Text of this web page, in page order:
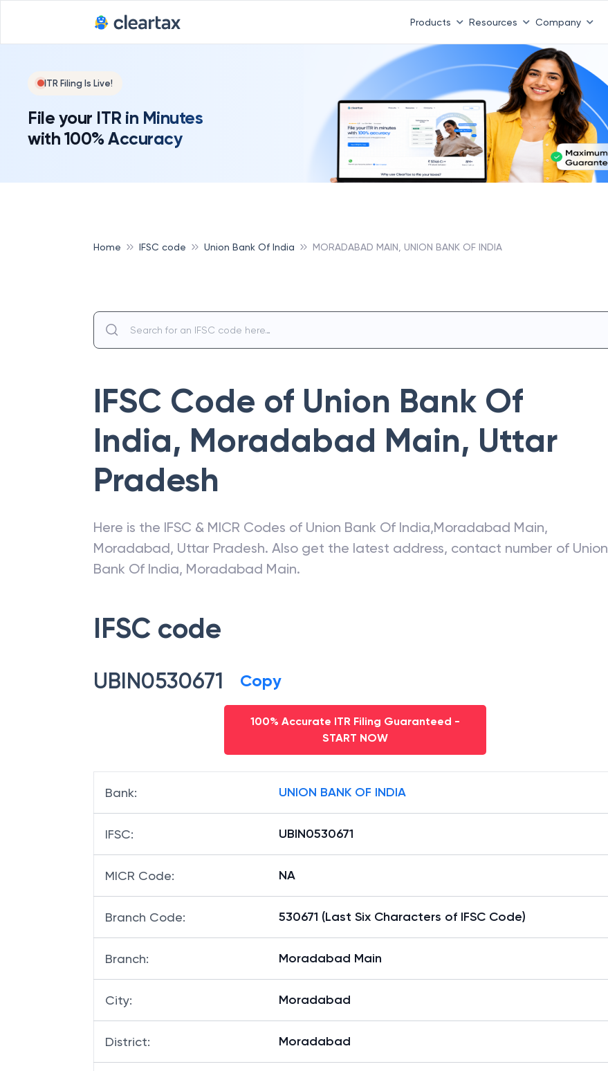
Products Resources Company
ITR Filing Is Live!
File your ITR in Minutes
with 100% Accuracy
Home IFSC code Union Bank Of India MORADABAD MAIN, UNION BANK OF INDIA
IFSC Code of Union Bank Of
India, Moradabad Main, Uttar
Pradesh
Here is the IFSC & MICR Codes of Union Bank Of India,Moradabad Main,
Moradabad, Uttar Pradesh. Also get the latest address, contact number of Union
Bank Of India, Moradabad Main.
IFSC code
UBIN0530671 Copy
100% Accurate ITR Filing Guaranteed -
START NOW
Bank: UNION BANK OF INDIA
IFSC: UBIN0530671
MICR Code: NA
Branch Code: 530671 (Last Six Characters of IFSC Code)
Branch: Moradabad Main
City: Moradabad
District: Moradabad